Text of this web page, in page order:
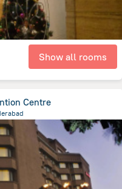
Show all rooms
Centre